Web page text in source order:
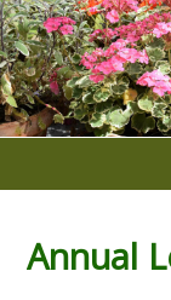
Annual